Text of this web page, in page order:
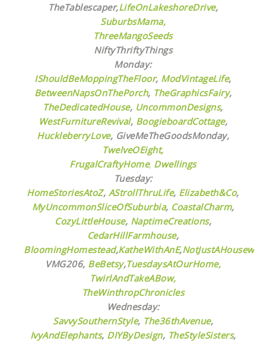
TheTablescaper,LifeOnLakeshoreDrive,
SuburbsMama,
ThreeMangoSeeds
NiftyThriftyThings
Monday:
IShouldBeMoppingTheFloor, ModVintageLife,
BetweenNapsOnThePorch, TheGraphicsFairy,
TheDedicatedHouse, UncommonDesigns,
WestFurnitureRevival, BoogieboardCottage,
HuckleberryLove, GiveMeTheGoodsMonday,
TwelveOEight,
FrugalCraftyHome, Dwellings
Tuesday:
HomeStoriesAtoZ, AStrollThruLife, Elizabeth&Co,
MyUncommonSliceOfSuburbia, CoastalCharm,
CozyLittleHouse, NaptimeCreations,
CedarHillFarmhouse,
BloomingHomestead,KatheWithAnE,
VMG206, BeBetsy,TuesdaysAtOurHome,
TwirlAndTakeABow,
TheWinthropChronicles
Wednesday:
SavvySouthernStyle, The36thAvenue,
IvyAndElephants, DIYByDesign, TheStyleSisters,